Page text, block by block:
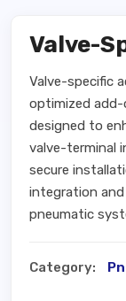
Valve-
Valve-specific
optimized
designed to
valve-terminal
secure
integration
pneumatic
Category: